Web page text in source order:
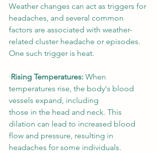
Weather changes can act as triggers for
headaches, and several common
factors are associated with weather-
related cluster headache or episodes.
One such trigger is heat.
∙Rising Temperatures: When
temperatures rise, the body's blood
vessels expand, including
those in the head and neck. This
dilation can lead to increased blood
flow and pressure, resulting in
headaches for some individuals.